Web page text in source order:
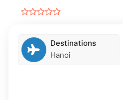
5
Destinations
Hanoi